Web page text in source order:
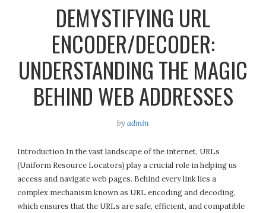
DEMYSTIFYING URL
ENCODER/DECODER:
UNDERSTANDING THE MAGIC
BEHIND WEB ADDRESSES
by admin
Introduction In the vast landscape of the internet, URLs
(Uniform Resource Locators) play a crucial role in helping us
access and navigate web pages. Behind every link lies a
complex mechanism known as URL encoding and decoding,
which ensures that the URLs are safe, efficient, and compatible